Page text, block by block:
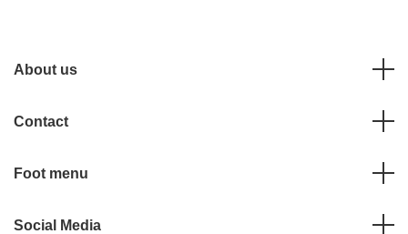
About us
Contact
Foot menu
Social Media